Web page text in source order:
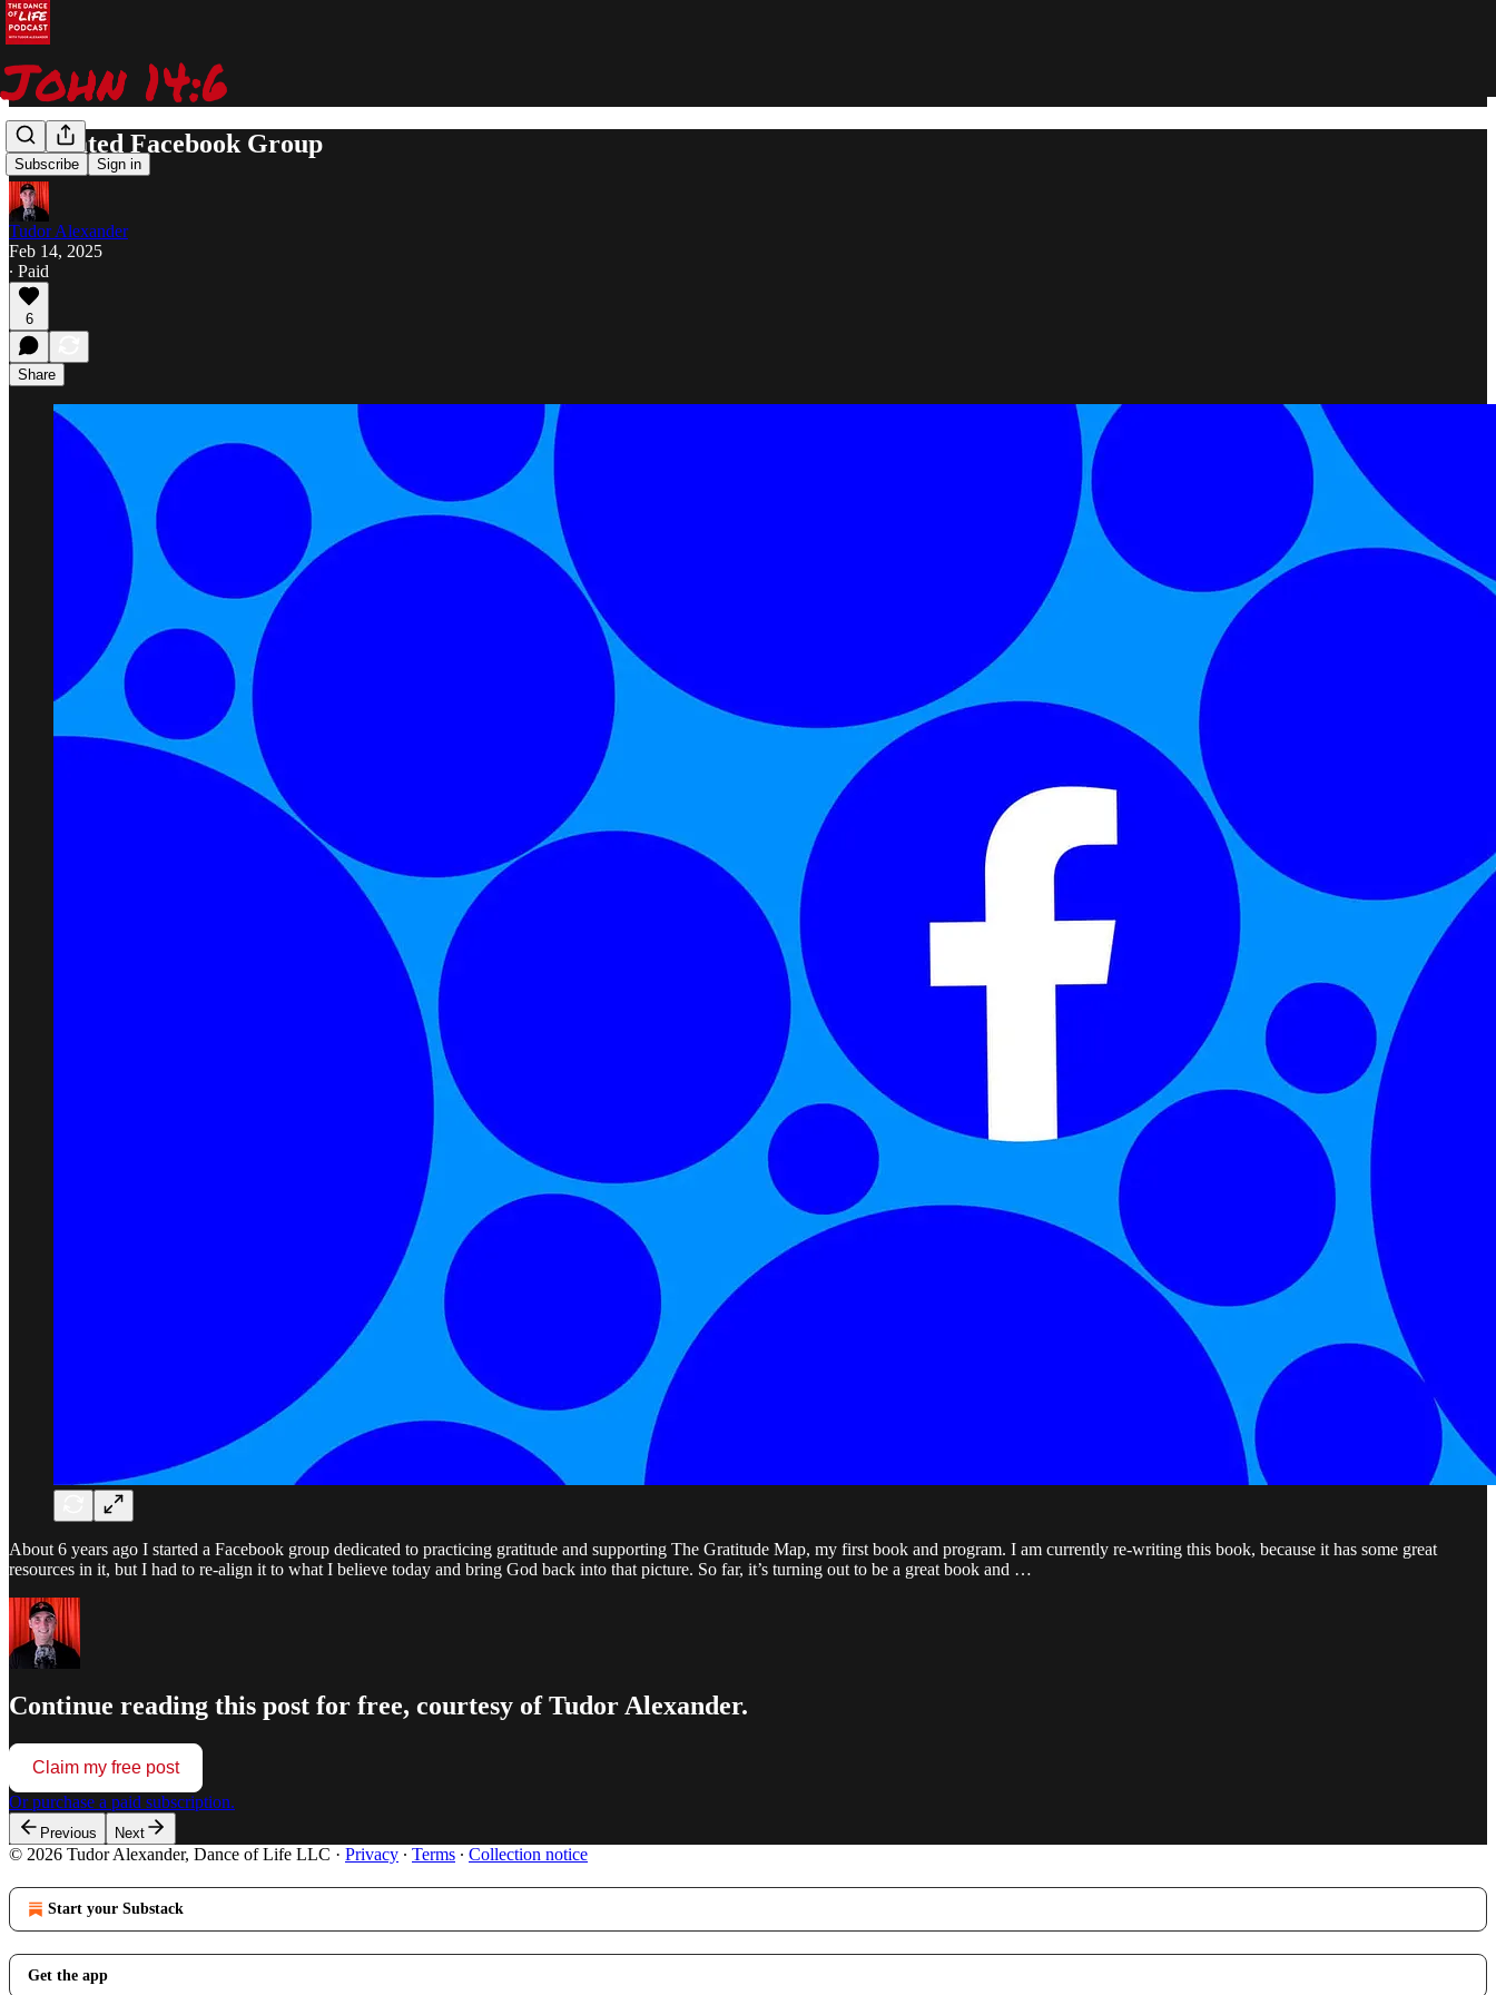
Subscribe Sign in
Dedicated Facebook Group
Tudor Alexander
Feb 14, 2025
∙ Paid
6
Share
About 6 years ago I started a Facebook group dedicated to practicing gratitude and supporting The Gratitude Map, my first book and program. I am currently re-writing this book, because it has some great
resources in it, but I had to re-align it to what I believe today and bring God back into that picture. So far, it’s turning out to be a great book and …
Continue reading this post for free, courtesy of Tudor Alexander.
Claim my free post
Or purchase a paid subscription.
Previous Next
© 2026 Tudor Alexander, Dance of Life LLC · Privacy ∙ Terms ∙ Collection notice
Start your Substack
Get the app